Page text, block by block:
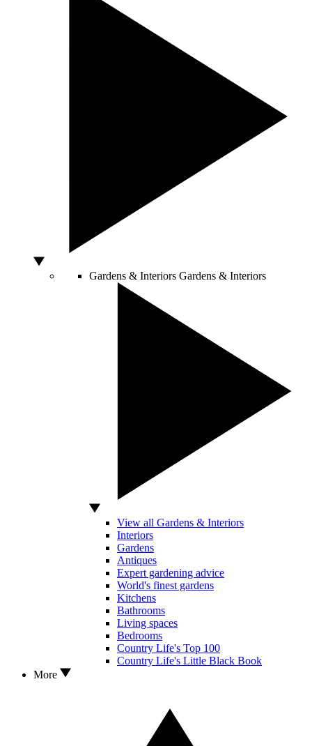
Gardens & Interiors Gardens & Interiors
View all Gardens & Interiors
Interiors
Gardens
Antiques
Expert gardening advice
World's finest gardens
Kitchens
Bathrooms
Living spaces
Bedrooms
Country Life's Top 100
Country Life's Little Black Book
More